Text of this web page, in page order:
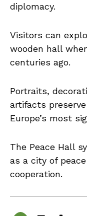
diplomacy.
Visitors can
wooden hall
centuries ago.
Portraits,
artifacts
Europe’s most
The Peace Hall
as a city of
cooperation.